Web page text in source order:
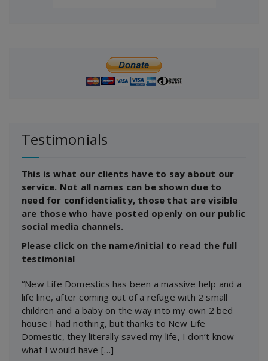
Testimonials
This is what our clients have to say about our
service. Not all names can be shown due to
need for confidentiality, those that are visible
are those who have posted openly on our public
social media channels.
Please click on the name/initial to read the full
testimonial
“New Life Domestics has been a massive help and a
life line, after coming out of a refuge with 2 small
children and a baby on the way into my own 2 bed
house I had nothing, but thanks to New Life
Domestic, they literally saved my life, I don’t know
what I would have […]